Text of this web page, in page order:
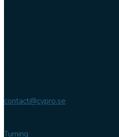
contact@cypro.se
Turning